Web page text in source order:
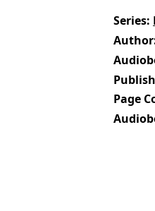
Series
Author
Page